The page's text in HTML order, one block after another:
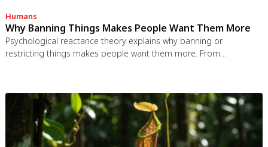
Humans
Why Banning Things Makes People Want Them More
Psychological reactance theory explains why banning or
restricting things makes people want them more. From
autonomy-supportive communication is far more effective.